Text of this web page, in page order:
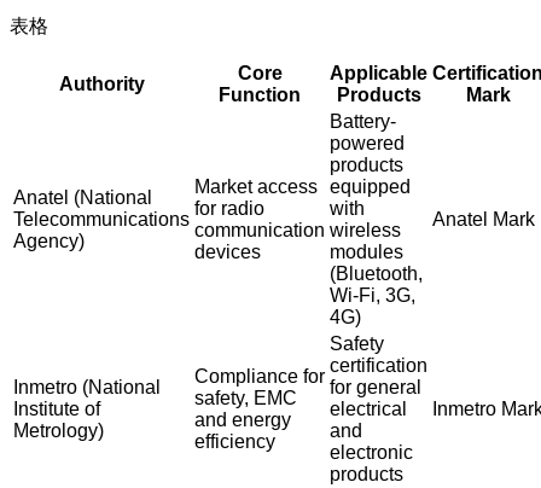
表格
Authority
Core
Function
Applicable
Products
Mark
Anatel (National
Telecommunications
Agency)
Market access
for radio
communication
devices
Battery-
powered
products
equipped
with
wireless
modules
(Bluetooth,
Wi-Fi, 3G,
4G)
Anatel Mark
Inmetro (National
Institute of
Metrology)
Compliance for
safety, EMC
and energy
efficiency
Safety
certification
for general
electrical
and
electronic
products
Inmetro